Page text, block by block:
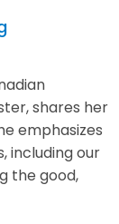
shares her
emphasizes
including our
the good,